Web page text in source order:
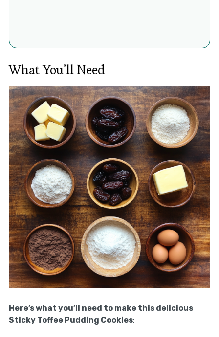
What You’ll Need
Here’s what you’ll need to make this delicious
Sticky Toffee Pudding Cookies: